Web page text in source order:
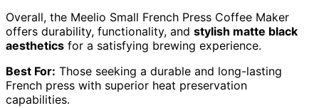
Overall, the Meelio Small French Press Coffee Maker
offers durability, functionality, and stylish matte black
aesthetics for a satisfying brewing experience.
Best For: Those seeking a durable and long-lasting
French press with superior heat preservation
capabilities.